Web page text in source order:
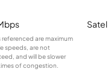
referenced are maximum
speeds, are not
and will be slower
of congestion.